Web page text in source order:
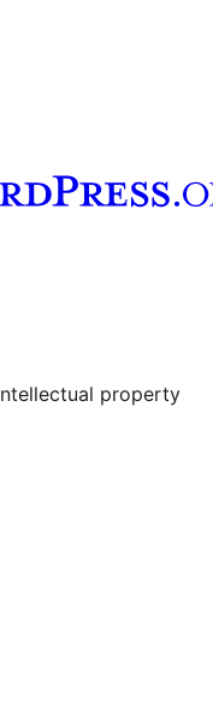
account
property